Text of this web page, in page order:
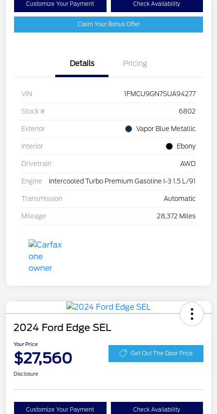
Customize Your Payment Check Availability
Claim Your Bonus Offer
Details Pricing
VIN 1FMCU9GN7SUA94277
Stock # 6802
Exterior Vapor Blue Metallic
Interior Ebony
Drivetrain AWD
Engine Intercooled Turbo Premium Gasoline I-3 1.5 L/91
Transmission Automatic
Mileage 28,372 Miles
2024 Ford Edge SEL
Your Price
$27,560 Get Out The Door Price
Disclosure
Customize Your Payment Check Availability